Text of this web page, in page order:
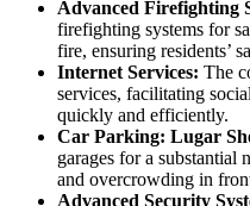
Advanced Firefighting
firefighting systems for
fire, ensuring residents’
Internet Services: The
services, facilitating
quickly and efficiently.
Car Parking: Lugar
garages for a substantial
and overcrowding in
Advanced Security